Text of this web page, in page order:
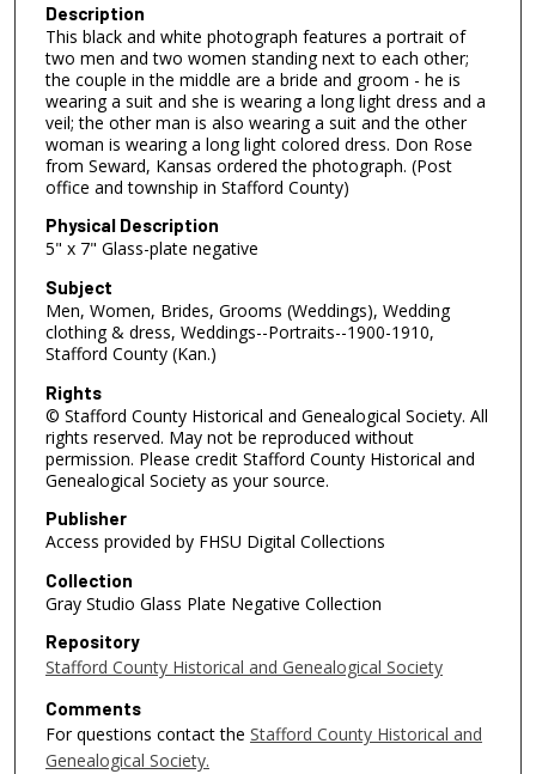
Description
This black and white photograph features a portrait of
two men and two women standing next to each other;
the couple in the middle are a bride and groom - he is
wearing a suit and she is wearing a long light dress and a
veil; the other man is also wearing a suit and the other
woman is wearing a long light colored dress. Don Rose
from Seward, Kansas ordered the photograph. (Post
office and township in Stafford County)
Physical Description
5" x 7" Glass-plate negative
Subject
Men, Women, Brides, Grooms (Weddings), Wedding
clothing & dress, Weddings--Portraits--1900-1910,
Stafford County (Kan.)
Rights
© Stafford County Historical and Genealogical Society. All
rights reserved. May not be reproduced without
permission. Please credit Stafford County Historical and
Genealogical Society as your source.
Publisher
Access provided by FHSU Digital Collections
Collection
Gray Studio Glass Plate Negative Collection
Repository
Stafford County Historical and Genealogical Society
Comments
For questions contact the Stafford County Historical and
Genealogical Society.